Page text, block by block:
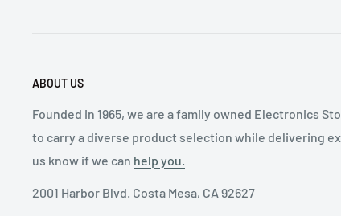
ABOUT US
Founded in 1965, we are a family owned Electronics
to carry a diverse product selection while delivering
us know if we can help you.
2001 Harbor Blvd. Costa Mesa, CA 92627